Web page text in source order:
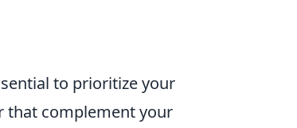
to prioritize your
that complement your